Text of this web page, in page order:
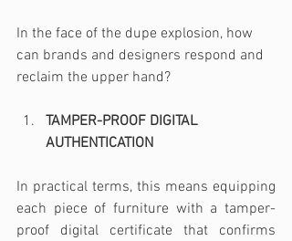
In the face of the dupe explosion, how
can brands and designers respond and
reclaim the upper hand?
TAMPER-PROOF DIGITAL
AUTHENTICATION
In practical terms, this means equipping
each piece of furniture with a tamper-
proof digital certificate that confirms